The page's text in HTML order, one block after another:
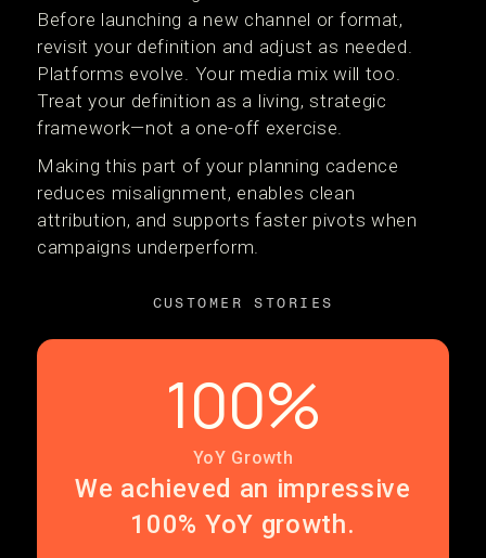
Before launching a new channel or format,
revisit your definition and adjust as needed.
Platforms evolve. Your media mix will too.
Treat your definition as a living, strategic
framework—not a one-off exercise.
Making this part of your planning cadence
reduces misalignment, enables clean
attribution, and supports faster pivots when
campaigns underperform.
CUSTOMER STORIES
We achieved an impressive
100% YoY growth.
100%
YoY Growth